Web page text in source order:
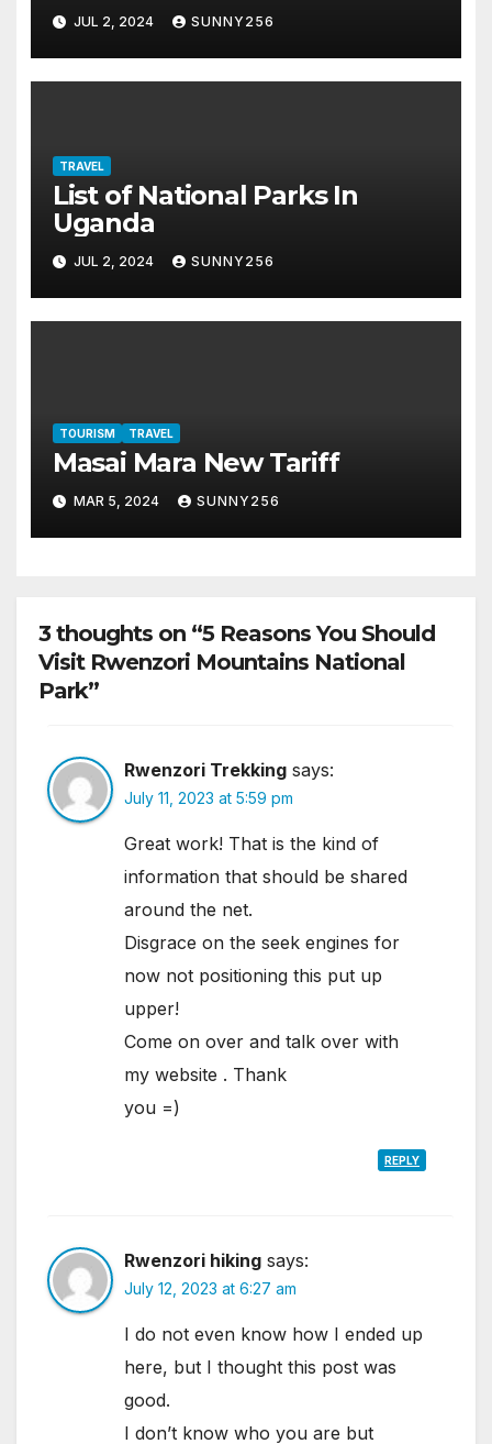
JUL 2, 2024 SUNNY256
TRAVEL
List of National Parks In
Uganda
JUL 2, 2024 SUNNY256
TOURISM TRAVEL
Masai Mara New Tariff
MAR 5, 2024 SUNNY256
3 thoughts on “5 Reasons You Should
Visit Rwenzori Mountains National
Park”
Rwenzori Trekking says:
July 11, 2023 at 5:59 pm
Great work! That is the kind of
information that should be shared
around the net.
Disgrace on the seek engines for
now not positioning this put up
upper!
Come on over and talk over with
my website . Thank
you =)
REPLY
Rwenzori hiking says:
July 12, 2023 at 6:27 am
I do not even know how I ended up
here, but I thought this post was
good.
I don’t know who you are but